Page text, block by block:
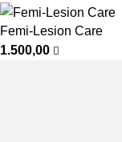
Femi-Lesion Care
1.500,00